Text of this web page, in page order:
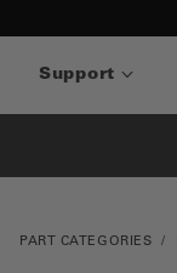
Support
PART CATEGORIES